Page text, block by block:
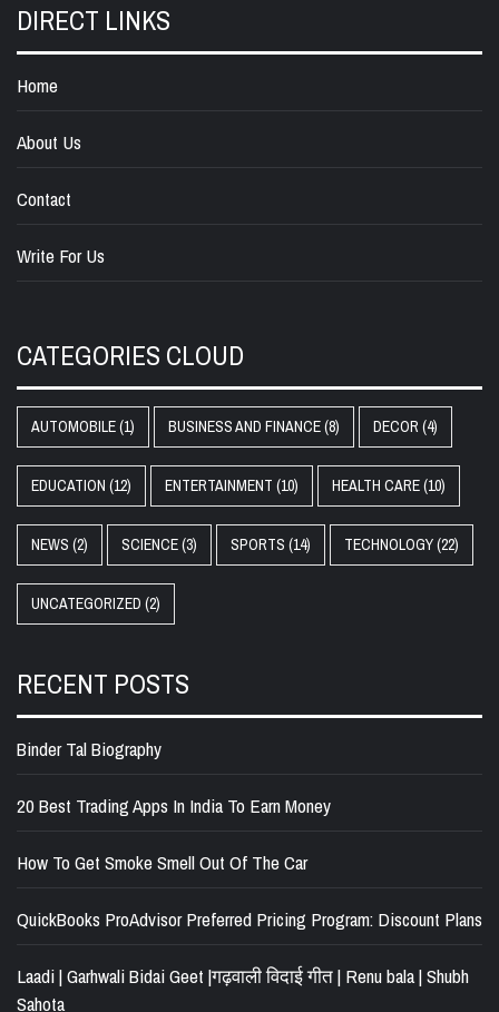
DIRECT LINKS
Home
About Us
Contact
Write For Us
CATEGORIES CLOUD
AUTOMOBILE(1) BUSINESS AND FINANCE(8) DECOR (4)
EDUCATION (12) ENTERTAINMENT (10) HEALTH CARE(10)
NEWS (2) SCIENCE(3) SPORTS (14) TECHNOLOGY(22)
UNCATEGORIZED (2)
RECENT POSTS
Binder Tal Biography
20 Best Trading Apps In India To Earn Money
How To Get Smoke Smell Out Of The Car
QuickBooks ProAdvisor Preferred Pricing Program: Discount Plans
Laadi | Garhwali Bidai Geet |गढ़वाली विदाई गीत | Renu bala | Shubh
Sahota